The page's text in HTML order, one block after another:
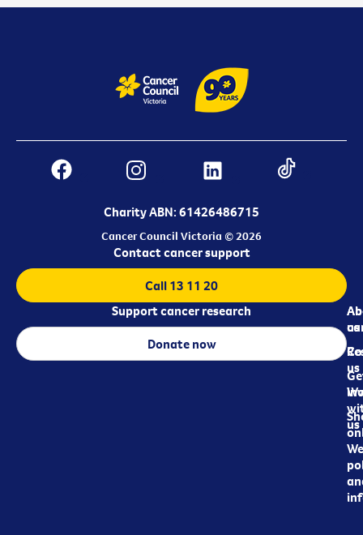
Charity ABN: 61426486715
Cancer Council Victoria © 2026
us
us
us
Contact cancer support
Call 13 11 20
Support cancer research
Donate now